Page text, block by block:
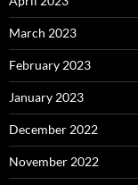
March 2023
February 2023
January 2023
December 2022
November 2022